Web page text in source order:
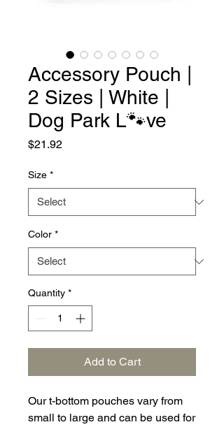
Accessory Pouch |
2 Sizes | White |
Dog Park L🐾ve
$21.92
Size *
Color *
Quantity *
Add to Cart
Our t-bottom pouches vary from
small to large and can be used for